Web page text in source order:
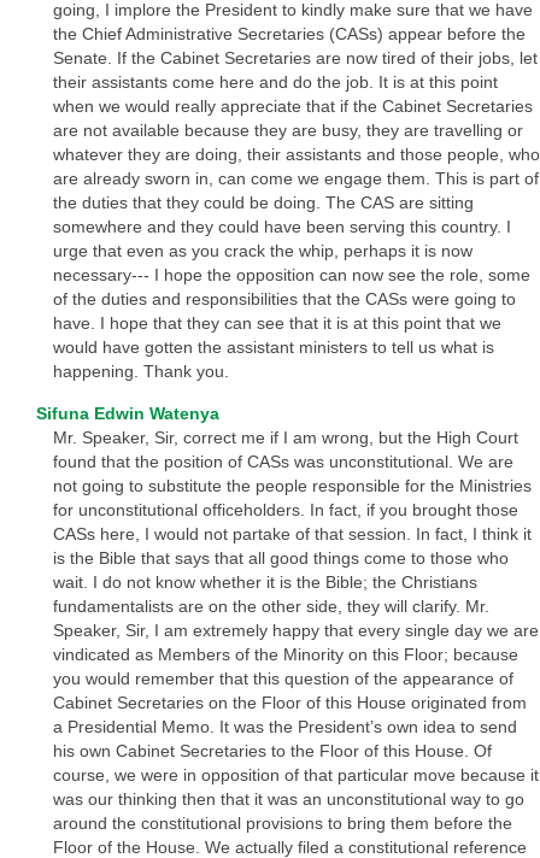
going, I implore the President to kindly make sure that we have
the Chief Administrative Secretaries (CASs) appear before the
Senate. If the Cabinet Secretaries are now tired of their jobs, let
their assistants come here and do the job. It is at this point
when we would really appreciate that if the Cabinet Secretaries
are not available because they are busy, they are travelling or
whatever they are doing, their assistants and those people, who
are already sworn in, can come we engage them. This is part of
the duties that they could be doing. The CAS are sitting
somewhere and they could have been serving this country. I
urge that even as you crack the whip, perhaps it is now
necessary--- I hope the opposition can now see the role, some
of the duties and responsibilities that the CASs were going to
have. I hope that they can see that it is at this point that we
would have gotten the assistant ministers to tell us what is
happening. Thank you.
Sifuna Edwin Watenya
Mr. Speaker, Sir, correct me if I am wrong, but the High Court
found that the position of CASs was unconstitutional. We are
not going to substitute the people responsible for the Ministries
for unconstitutional officeholders. In fact, if you brought those
CASs here, I would not partake of that session. In fact, I think it
is the Bible that says that all good things come to those who
wait. I do not know whether it is the Bible; the Christians
fundamentalists are on the other side, they will clarify. Mr.
Speaker, Sir, I am extremely happy that every single day we are
vindicated as Members of the Minority on this Floor; because
you would remember that this question of the appearance of
Cabinet Secretaries on the Floor of this House originated from
a Presidential Memo. It was the President’s own idea to send
his own Cabinet Secretaries to the Floor of this House. Of
course, we were in opposition of that particular move because it
was our thinking then that it was an unconstitutional way to go
around the constitutional provisions to bring them before the
Floor of the House. We actually filed a constitutional reference